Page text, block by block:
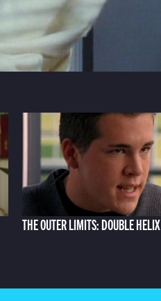
THE OUTER LIMITS: DOUBLE HELIX